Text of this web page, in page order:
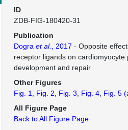
ID
ZDB-FIG-180420-31
Publication
Dogra et al. , 2017 - Opposite
receptor ligands on cardiomyocyte
development and repair
Other Figures
Fig. 1
Fig. 2 Fig. 3 Fig. 4 Fig. 5
All Figure Page
Back to All Figure Page